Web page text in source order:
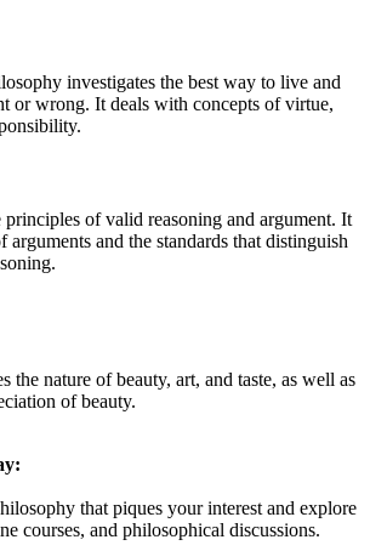
investigates the best way to live and
or wrong. It deals with concepts of virtue,
of valid reasoning and argument. It
arguments and the standards that distinguish
the nature of beauty, art, and taste, as well as
of beauty.
that piques your interest and explore
courses, and philosophical discussions.